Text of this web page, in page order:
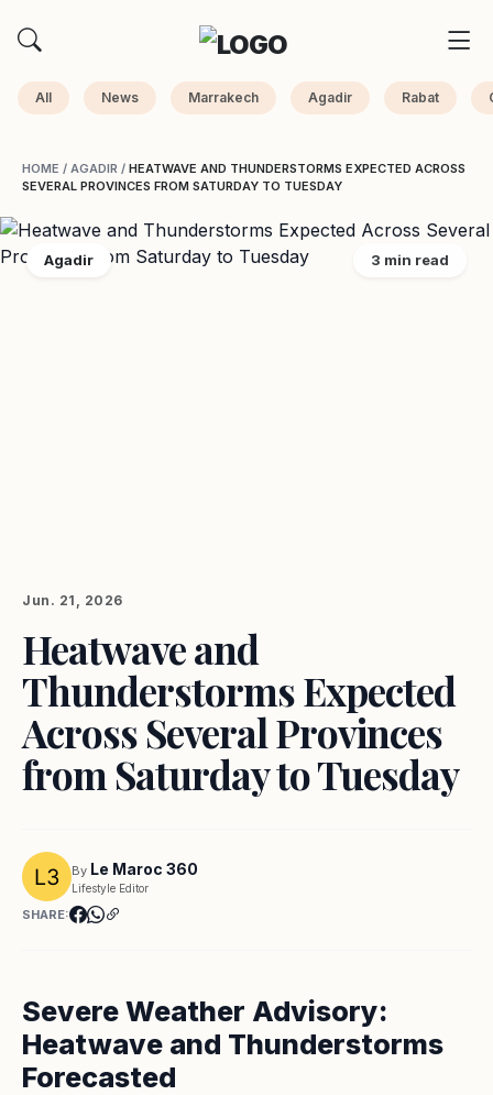
All News Marrakech Agadir Rabat
HOME / AGADIR / HEATWAVE AND THUNDERSTORMS EXPECTED ACROSS
SEVERAL PROVINCES FROM SATURDAY TO TUESDAY
Agadir 3 min read
Jun. 21, 2026
Heatwave and
Thunderstorms Expected
Across Several Provinces
from Saturday to Tuesday
By Le Maroc 360
Lifestyle Editor
SHARE:
Severe Weather Advisory:
Heatwave and Thunderstorms
Forecasted